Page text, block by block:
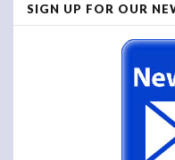
SIGN UP FOR OUR